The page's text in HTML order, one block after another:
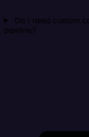
Do I need custom
pipeline?